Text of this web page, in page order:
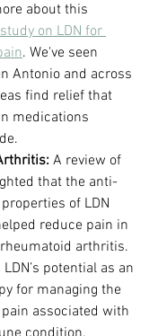
about this
on LDN for
. We've seen
Antonio and across
find relief that
medications
A review of
that the anti-
of LDN
reduce pain in
arthritis.
potential as an
for managing the
associated with